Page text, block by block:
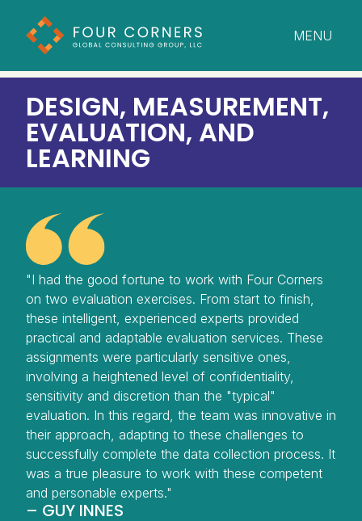
MENU
DESIGN, MEASUREMENT,
EVALUATION, AND
LEARNING
"I had the good fortune to work with Four Corners
on two evaluation exercises. From start to finish,
these intelligent, experienced experts provided
practical and adaptable evaluation services. These
assignments were particularly sensitive ones,
involving a heightened level of confidentiality,
sensitivity and discretion than the "typical"
evaluation. In this regard, the team was innovative in
their approach, adapting to these challenges to
successfully complete the data collection process. It
was a true pleasure to work with these competent
and personable experts."
– GUY INNES